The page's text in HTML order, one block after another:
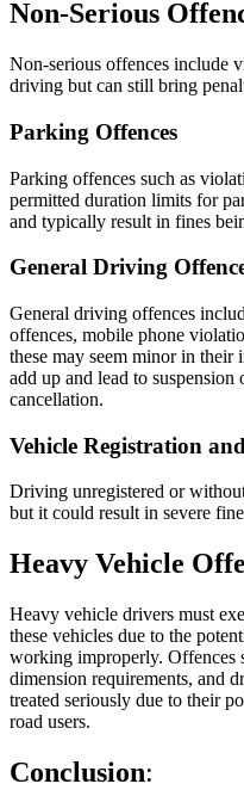
Non-Serious
Non-serious offences include
driving but can still bring
Parking Offences
Parking offences such as
permitted duration limits for
and typically result in fines
General Driving
General driving offences
offences, mobile phone
these may seem minor in
add up and lead to
cancellation.
Vehicle Registration
Driving unregistered or
but it could result in severe
Heavy Vehicle
Heavy vehicle drivers must
these vehicles due to the
working improperly. Offences
dimension requirements, and
treated seriously due to their
road users.
Conclusion: